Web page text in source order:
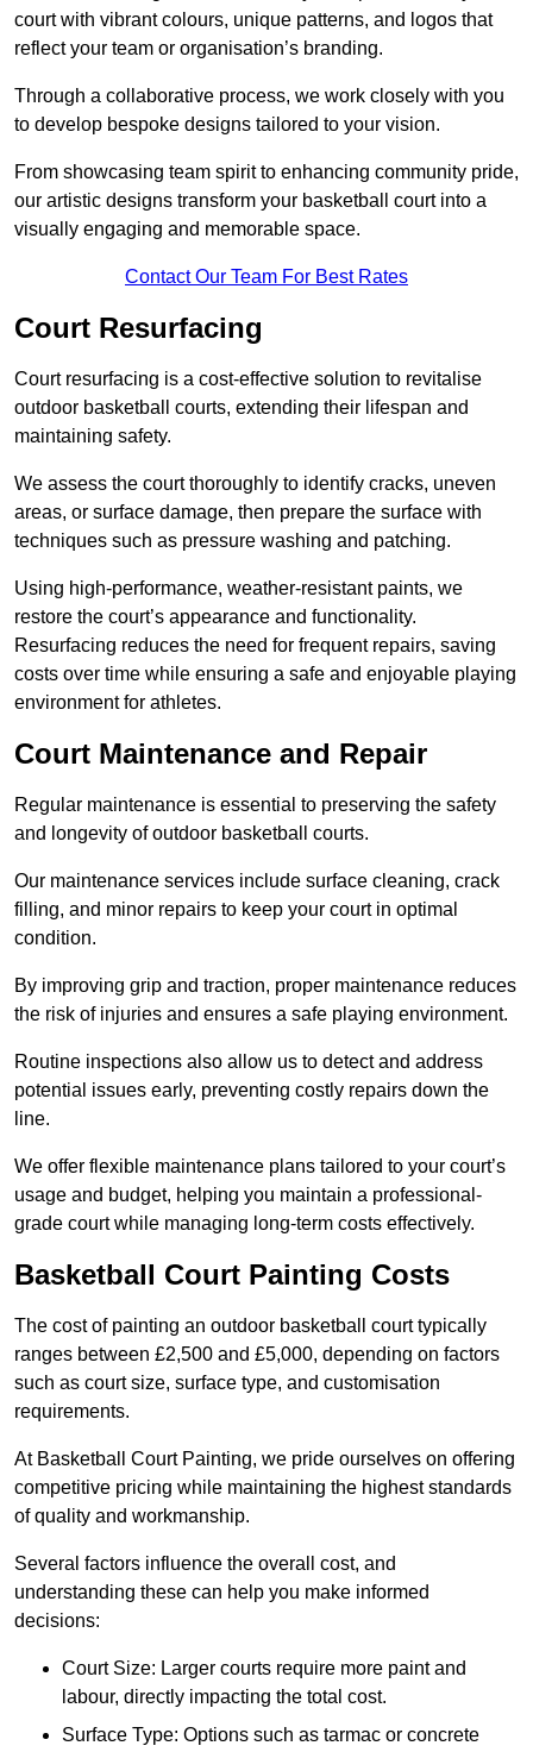
court with vibrant colours, unique patterns, and logos that
reflect your team or organisation’s branding.
Through a collaborative process, we work closely with you
to develop bespoke designs tailored to your vision.
From showcasing team spirit to enhancing community pride,
our artistic designs transform your basketball court into a
visually engaging and memorable space.
Contact Our Team For Best Rates
Court Resurfacing
Court resurfacing is a cost-effective solution to revitalise
outdoor basketball courts, extending their lifespan and
maintaining safety.
We assess the court thoroughly to identify cracks, uneven
areas, or surface damage, then prepare the surface with
techniques such as pressure washing and patching.
Using high-performance, weather-resistant paints, we
restore the court’s appearance and functionality.
Resurfacing reduces the need for frequent repairs, saving
costs over time while ensuring a safe and enjoyable playing
environment for athletes.
Court Maintenance and Repair
Regular maintenance is essential to preserving the safety
and longevity of outdoor basketball courts.
Our maintenance services include surface cleaning, crack
filling, and minor repairs to keep your court in optimal
condition.
By improving grip and traction, proper maintenance reduces
the risk of injuries and ensures a safe playing environment.
Routine inspections also allow us to detect and address
potential issues early, preventing costly repairs down the
line.
We offer flexible maintenance plans tailored to your court’s
usage and budget, helping you maintain a professional-
grade court while managing long-term costs effectively.
Basketball Court Painting Costs
The cost of painting an outdoor basketball court typically
ranges between £2,500 and £5,000, depending on factors
such as court size, surface type, and customisation
requirements.
At Basketball Court Painting, we pride ourselves on offering
competitive pricing while maintaining the highest standards
of quality and workmanship.
Several factors influence the overall cost, and
understanding these can help you make informed
decisions:
Court Size: Larger courts require more paint and
labour, directly impacting the total cost.
Surface Type: Options such as tarmac or concrete